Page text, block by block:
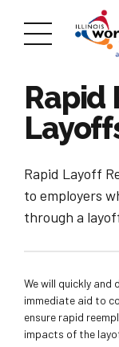
Rapid
Rapid Layoff
to employers
through a
We will quickly
immediate aid to
ensure rapid
impacts of the